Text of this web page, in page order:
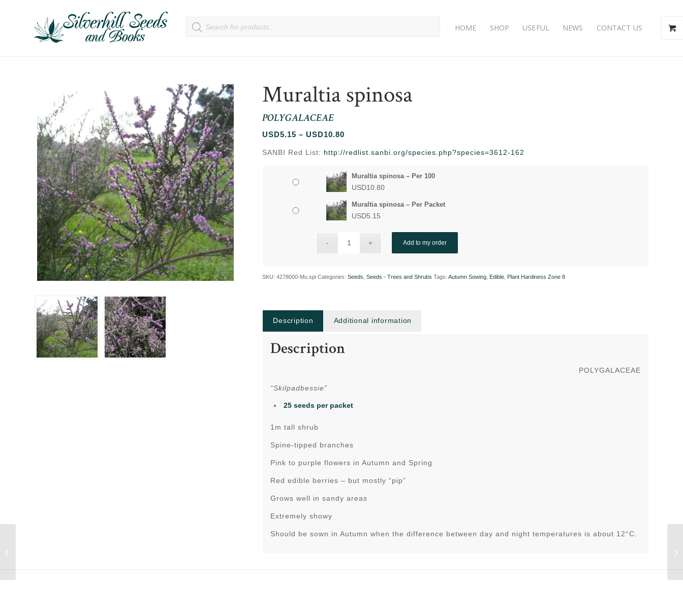
HOME SHOP USEFUL NEWS CONTACT US
Muraltia spinosa
POLYGALACEAE
USD5.15 – USD10.80
through
USD10.80
SANBI Red List: http://redlist.sanbi.org/species.php?species=3612-162
Muraltia spinosa – Per 100
USD10.80
Muraltia spinosa – Per Packet
USD5.15
Add to my order
SKU:4278000-Mu.spi Categories:Seeds ,Seeds - Trees and Shrubs Tags:Autumn Sowing Edible Plant Hardiness Zone 8
Description Additional information
Description
POLYGALACEAE
“Skilpadbessie”
25 seeds per packet
1m tall shrub
Spine-tipped branches
Pink to purple flowers in Autumn and Spring
Red edible berries – but mostly “pip”
Grows well in sandy areas
Extremely showy
Should be sown in Autumn when the difference between day and night temperatures is about 12°C.